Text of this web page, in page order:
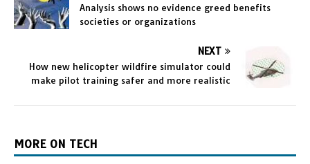
Analysis shows no evidence greed benefits
societies or organizations
NEXT
How new helicopter wildfire simulator could
make pilot training safer and more realistic
MORE ON TECH